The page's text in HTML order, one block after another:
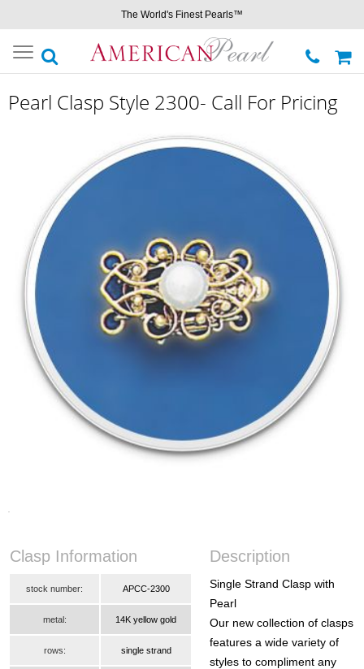
The World's Finest Pearls™
Toggle
navigation
Pearl Clasp Style 2300- Call For Pricing
Clasp Information Description
stock number: APCC-2300
Single Strand Clasp with
Pearl
Our new collection of clasps
features a wide variety of
styles to compliment any
metal: 14K yellow gold
rows: single strand